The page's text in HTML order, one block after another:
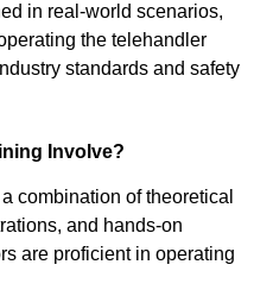
in real-world scenarios,
the telehandler
standards and safety
Involve?
combination of theoretical
and hands-on
are proficient in operating